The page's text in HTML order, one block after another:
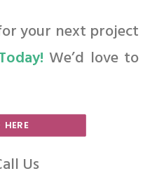
your next project
We’d love to
Us